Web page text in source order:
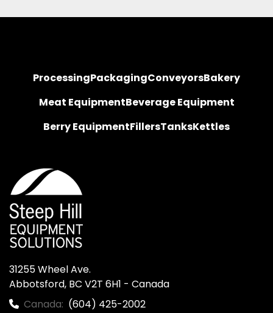
ProcessingPackagingConveyorsBakery
Meat EquipmentBeverage Equipment
Berry EquipmentFillersTanksKettles
31255 Wheel Ave.
Abbotsford, BC V2T 6H1 - Canada
Canada: (604) 425-2002